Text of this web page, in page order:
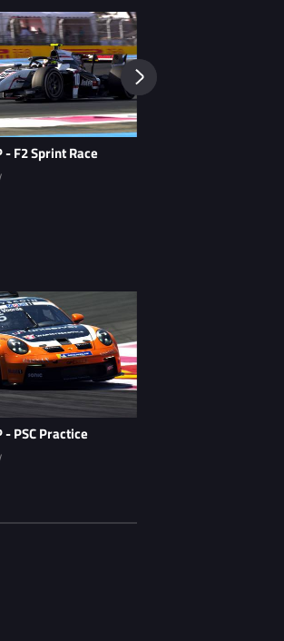
- F2 Sprint Race
- PSC Practice